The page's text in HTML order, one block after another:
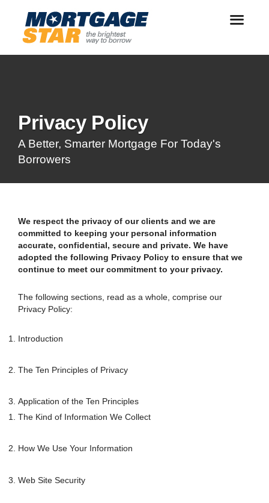
Privacy Policy
A Better, Smarter Mortgage For Today's
Borrowers
We respect the privacy of our clients and we are
committed to keeping your personal information
accurate, confidential, secure and private. We have
adopted the following Privacy Policy to ensure that we
continue to meet our commitment to your privacy.
The following sections, read as a whole, comprise our
Privacy Policy:
Introduction
The Ten Principles of Privacy
Application of the Ten Principles
The Kind of Information We Collect
How We Use Your Information
Web Site Security